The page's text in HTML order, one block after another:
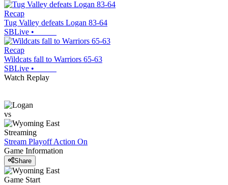
Recap
Tug Valley defeats Logan 83-64
SBLive •
Recap
Wildcats fall to Warriors 65-63
SBLive •
Watch Replay
vs
Streaming
Stream Playoff Action On
Game Information
Share
Game Start